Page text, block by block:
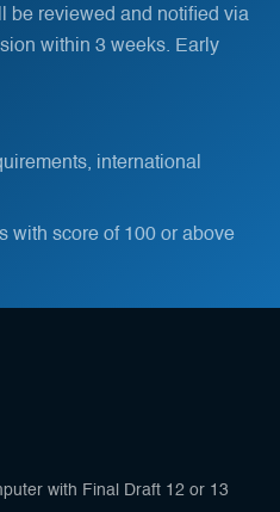
be reviewed and notified via
within 3 weeks. Early
international
with score of 100 or above
with Final Draft 12 or 13